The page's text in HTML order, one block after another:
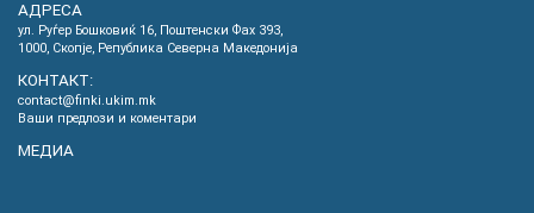
АДРЕСА
ул. Руѓер Бошковиќ 16, Пoштенски Фах 393,
1000, Скопје, Република Северна Македонија
КОНТАКТ:
contact@finki.ukim.mk
Ваши предлози и коментари
МЕДИА